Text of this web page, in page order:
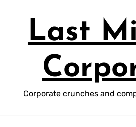
Last
Corporate crunches and